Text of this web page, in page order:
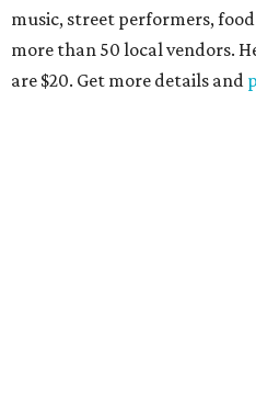
music, street performers,
more than 50 local vendors.
are $20. Get more details and